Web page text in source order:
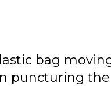
bag
puncturing the